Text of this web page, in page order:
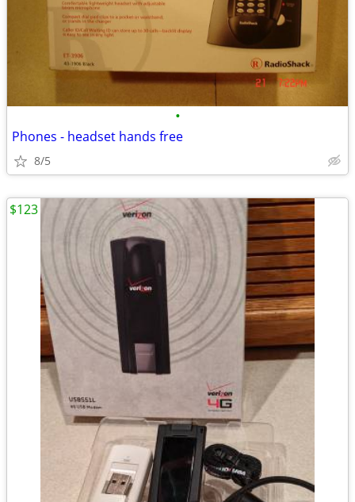
•
Phones - headset hands free
8/5
$123